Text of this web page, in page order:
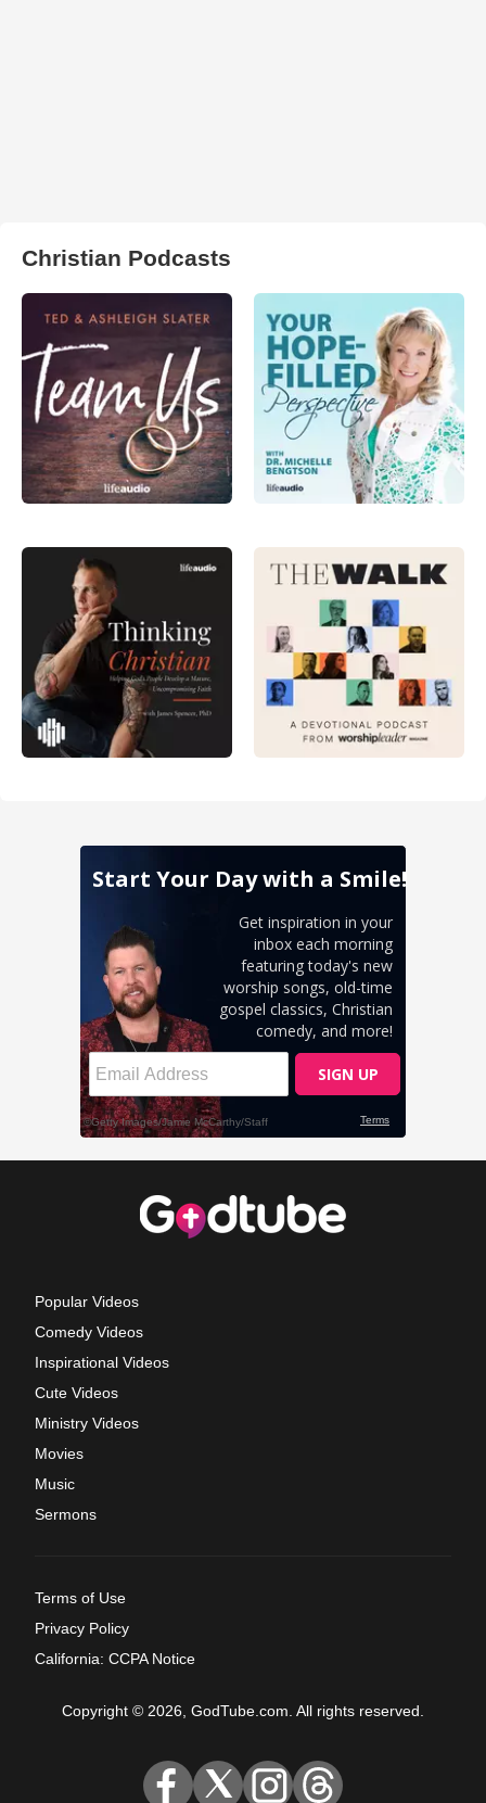
Christian Podcasts
Popular Videos
Comedy Videos
Inspirational Videos
Cute Videos
Ministry Videos
Movies
Music
Sermons
Terms of Use
Privacy Policy
California: CCPA Notice
Copyright © 2026, GodTube.com. All rights reserved.